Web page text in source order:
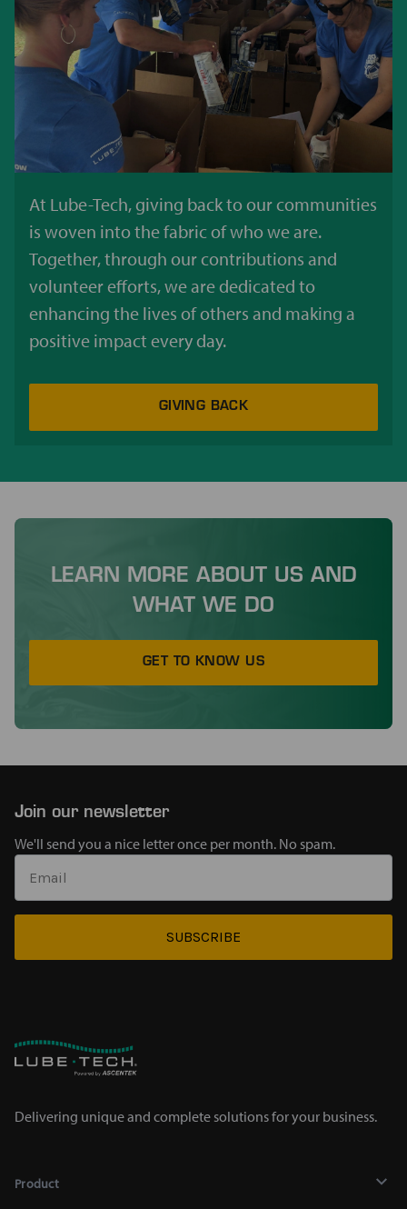
At Lube-Tech, giving back to our communities
is woven into the fabric of who we are.
Together, through our contributions and
volunteer efforts, we are dedicated to
enhancing the lives of others and making a
positive impact every day.
GIVING BACK
LEARN MORE ABOUT US AND
WHAT WE DO
GET TO KNOW US
Join our newsletter
We'll send you a nice letter once per month. No spam.
SUBSCRIBE
Delivering unique and complete solutions for your business.
Product